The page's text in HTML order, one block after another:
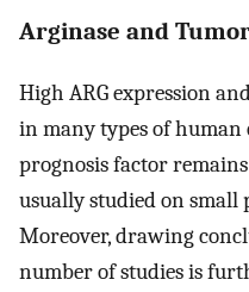
Arginase and
High ARG expression
in many types of human
prognosis factor
usually studied on small
Moreover, drawing
number of studies is